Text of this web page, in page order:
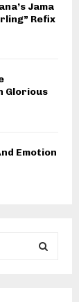
Jama
Refix
Glorious
Emotion